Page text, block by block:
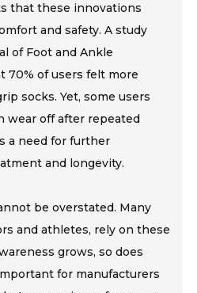
that these innovations
and safety. A study
of Foot and Ankle
70% of users felt more
socks. Yet, some users
wear off after repeated
a need for further
and longevity.
be overstated. Many
and athletes, rely on these
grows, so does
for manufacturers